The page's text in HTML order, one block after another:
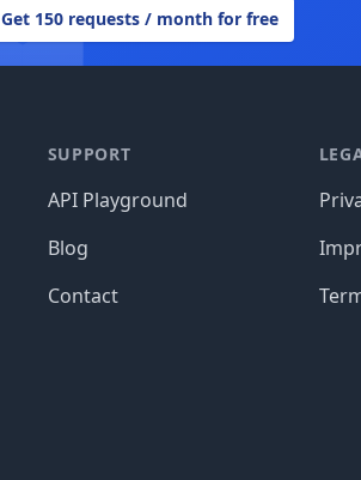
Get 150 requests / month for free
SUPPORT
API Playground
Blog
Contact